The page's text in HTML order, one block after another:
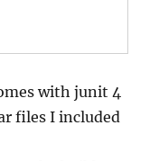
with junit 4
files I included